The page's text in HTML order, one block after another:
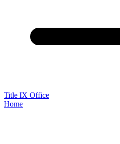
Title IX Office
Home